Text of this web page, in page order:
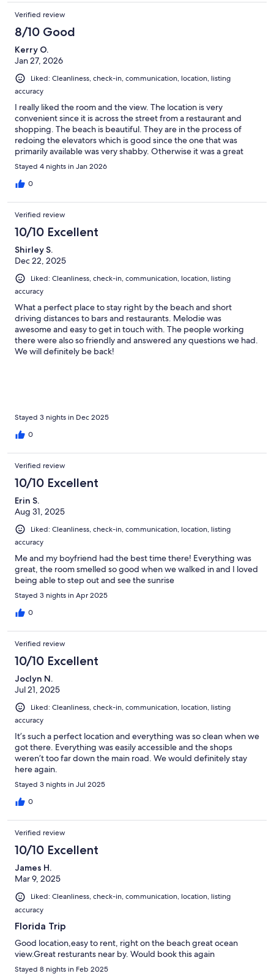
Verified review
8/10 Good
Kerry O.
Jan 27, 2026
Liked: Cleanliness, check-in, communication, location, listing
accuracy
I really liked the room and the view. The location is very
convenient since it is across the street from a restaurant and
shopping. The beach is beautiful. They are in the process of
redoing the elevators which is good since the one that was
primarily available was very shabby. Otherwise it was a great
place to stay.
Stayed 4 nights in Jan 2026
0
Verified review
10/10 Excellent
Shirley S.
Dec 22, 2025
Liked: Cleanliness, check-in, communication, location, listing
accuracy
What a perfect place to stay right by the beach and short
driving distances to bars and restaurants. Melodie was
awesome and easy to get in touch with. The people working
there were also so friendly and answered any questions we had.
We will definitely be back!
Stayed 3 nights in Dec 2025
0
Verified review
10/10 Excellent
Erin S.
Aug 31, 2025
Liked: Cleanliness, check-in, communication, location, listing
accuracy
Me and my boyfriend had the best time there! Everything was
great, the room smelled so good when we walked in and I loved
being able to step out and see the sunrise
Stayed 3 nights in Apr 2025
0
Verified review
10/10 Excellent
Joclyn N.
Jul 21, 2025
Liked: Cleanliness, check-in, communication, location, listing
accuracy
It’s such a perfect location and everything was so clean when we
got there. Everything was easily accessible and the shops
weren’t too far down the main road. We would definitely stay
here again.
Stayed 3 nights in Jul 2025
0
Verified review
10/10 Excellent
James H.
Mar 9, 2025
Liked: Cleanliness, check-in, communication, location, listing
accuracy
Florida Trip
Good location,easy to rent, right on the beach great ocean
view.Great resturants near by. Would book this again
Stayed 8 nights in Feb 2025